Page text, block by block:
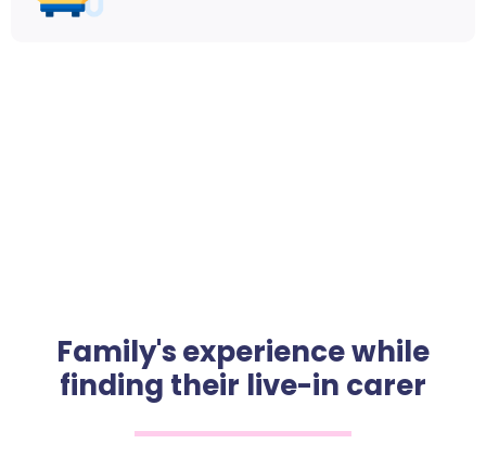
Family's experience while
finding their live-in carer